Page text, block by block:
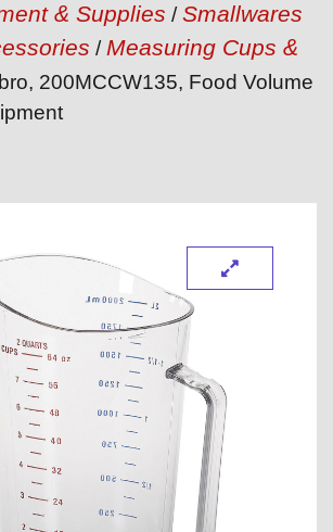
& Supplies /Smallwares
/ Measuring Cups &
200MCCW135, Food Volume